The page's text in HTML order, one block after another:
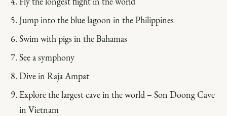
Jump into the blue lagoon in the Philippines
Swim with pigs in the Bahamas
See a symphony
Dive in Raja Ampat
Explore the largest cave in the world – Son Doong Cave
in Vietnam